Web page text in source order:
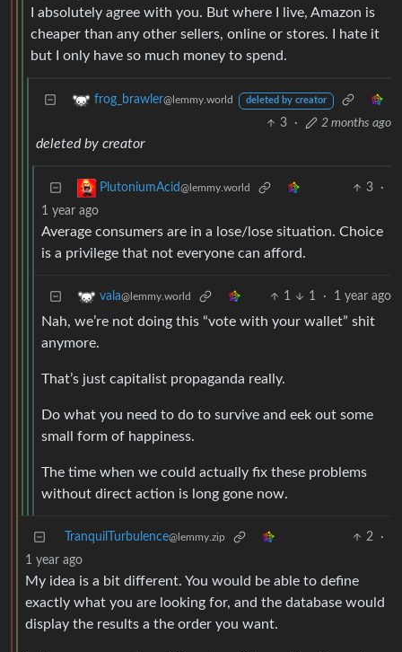
I absolutely agree with you. But where I live, Amazon is
cheaper than any other sellers, online or stores. I hate it
but I only have so much money to spend.
frog_brawler@lemmy.world deleted by creator
3 · 2 months ago
deleted by creator
PlutoniumAcid@lemmy.world 3
·
1 year ago
Average consumers are in a lose/lose situation. Choice
is a privilege that not everyone can afford.
vala@lemmy.world 1 1 · 1 year ago
Nah, we’re not doing this “vote with your wallet” shit
anymore.
That’s just capitalist propaganda really.
Do what you need to do to survive and eek out some
small form of happiness.
The time when we could actually fix these problems
without direct action is long gone now.
TranquilTurbulence@lemmy.zip 2
·
1 year ago
My idea is a bit different. You would be able to define
exactly what you are looking for, and the database would
display the results a the order you want.